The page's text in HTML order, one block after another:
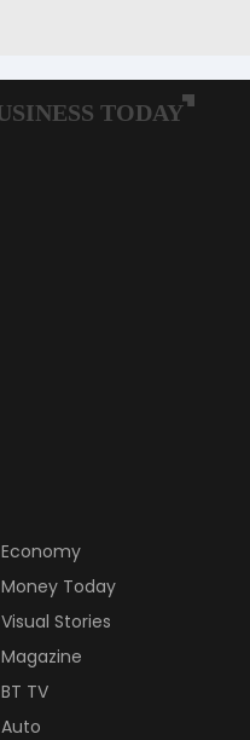
Economy
Money Today
Visual Stories
Magazine
BT TV
Auto